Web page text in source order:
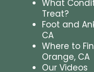
What
Treat?
Foot and
CA
Where to
Orange, CA
Our Videos